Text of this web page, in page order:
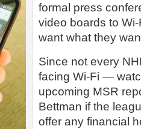
formal press
video boards to
want what they
Since not every
facing Wi-Fi —
upcoming MSR
Bettman if the
offer any financial